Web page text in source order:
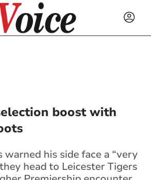
boost with
warned his side face a “very
head to Leicester Tigers